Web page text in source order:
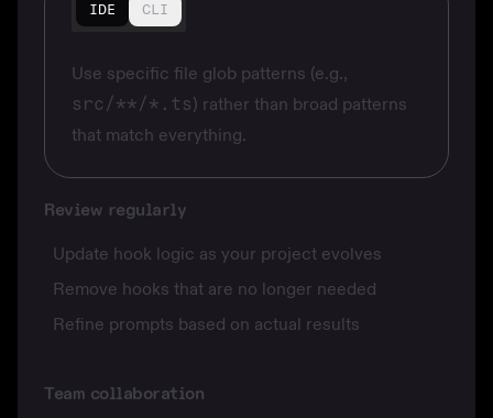
IDE CLI
Use specific file glob patterns (e.g.,
src/**/*.ts) rather than broad patterns
that match everything.
Review regularly
Update hook logic as your project evolves
Remove hooks that are no longer needed
Refine prompts based on actual results
Team collaboration